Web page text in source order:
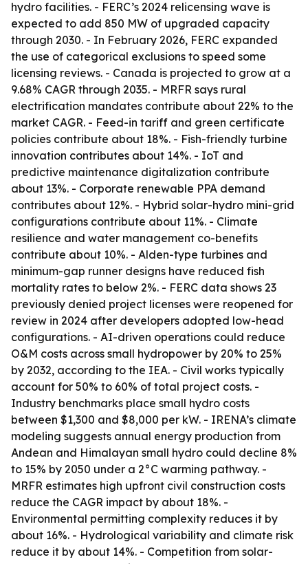
hydro facilities. - FERC’s 2024 relicensing wave is
expected to add 850 MW of upgraded capacity
through 2030. - In February 2026, FERC expanded
the use of categorical exclusions to speed some
licensing reviews. - Canada is projected to grow at a
9.68% CAGR through 2035. - MRFR says rural
electrification mandates contribute about 22% to the
market CAGR. - Feed-in tariff and green certificate
policies contribute about 18%. - Fish-friendly turbine
innovation contributes about 14%. - IoT and
predictive maintenance digitalization contribute
about 13%. - Corporate renewable PPA demand
contributes about 12%. - Hybrid solar-hydro mini-grid
configurations contribute about 11%. - Climate
resilience and water management co-benefits
contribute about 10%. - Alden-type turbines and
minimum-gap runner designs have reduced fish
mortality rates to below 2%. - FERC data shows 23
previously denied project licenses were reopened for
review in 2024 after developers adopted low-head
configurations. - AI-driven operations could reduce
O&M costs across small hydropower by 20% to 25%
by 2032, according to the IEA. - Civil works typically
account for 50% to 60% of total project costs. -
Industry benchmarks place small hydro costs
between $1,300 and $8,000 per kW. - IRENA’s climate
modeling suggests annual energy production from
Andean and Himalayan small hydro could decline 8%
to 15% by 2050 under a 2°C warming pathway. -
MRFR estimates high upfront civil construction costs
reduce the CAGR impact by about 18%. -
Environmental permitting complexity reduces it by
about 16%. - Hydrological variability and climate risk
reduce it by about 14%. - Competition from solar-